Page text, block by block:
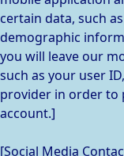
certain data, such
demographic
you will leave our
such as your user
provider in order to
account.]
[Social Media